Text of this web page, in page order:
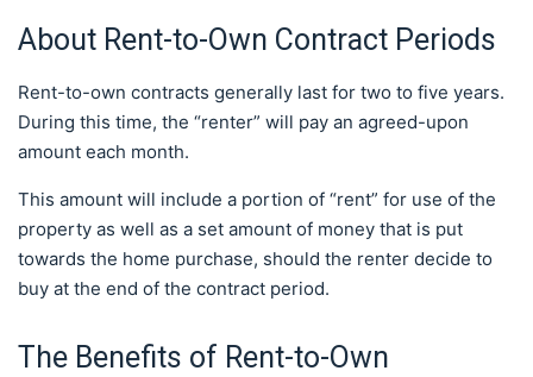
About Rent-to-Own Contract Periods
Rent-to-own contracts generally last for two to five years.
During this time, the “renter” will pay an agreed-upon
amount each month.
This amount will include a portion of “rent” for use of the
property as well as a set amount of money that is put
towards the home purchase, should the renter decide to
buy at the end of the contract period.
The Benefits of Rent-to-Own